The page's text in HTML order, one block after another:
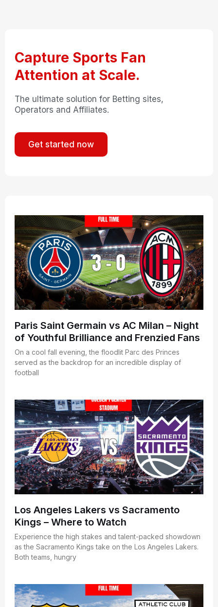
Capture Sports Fan
Attention at Scale.
The ultimate solution for Betting sites,
Operators and Affiliates.
Get started now
Paris Saint Germain vs AC Milan – Night
of Youthful Brilliance and Frenzied Fans
On a cool fall evening, the floodlit Parc des Princes
served as the backdrop for an incredible display of
football
Los Angeles Lakers vs Sacramento
Kings – Where to Watch
Experience the high stakes and talent-packed showdown
as the Sacramento Kings take on the Los Angeles Lakers.
Both teams, hungry